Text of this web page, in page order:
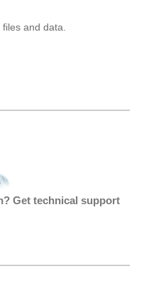
and data.
Get technical support